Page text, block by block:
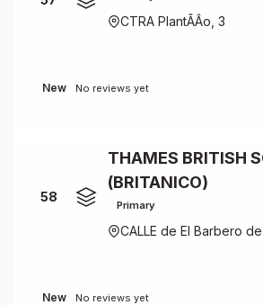
CTRA PlantÃÂ­o, 3
New No reviews yet
58
THAMES BRITISH
(BRITANICO)
Primary
CALLE de El Barbero
New No reviews yet